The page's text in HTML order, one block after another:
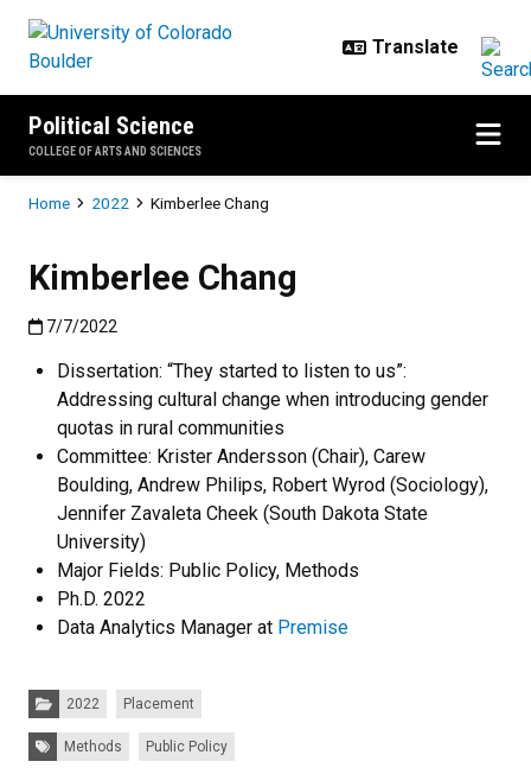
Political Science
COLLEGE OF ARTS AND SCIENCES
Breadcrumb
Home 2022 Kimberlee Chang
Kimberlee Chang
Published:7/7/2022
7/7/2022
Dissertation: “They started to listen to us”:
Addressing cultural change when introducing gender
quotas in rural communities
Committee: Krister Andersson (Chair), Carew
Boulding, Andrew Philips, Robert Wyrod (Sociology),
Jennifer Zavaleta Cheek (South Dakota State
University)
Major Fields: Public Policy, Methods
Ph.D. 2022
Data Analytics Manager at Premise
Categories:
2022 Placement
Tags: Methods Public Policy